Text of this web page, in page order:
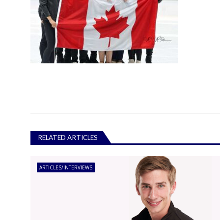
RELATED ARTICLES
ARTICLES/INTERVIEWS